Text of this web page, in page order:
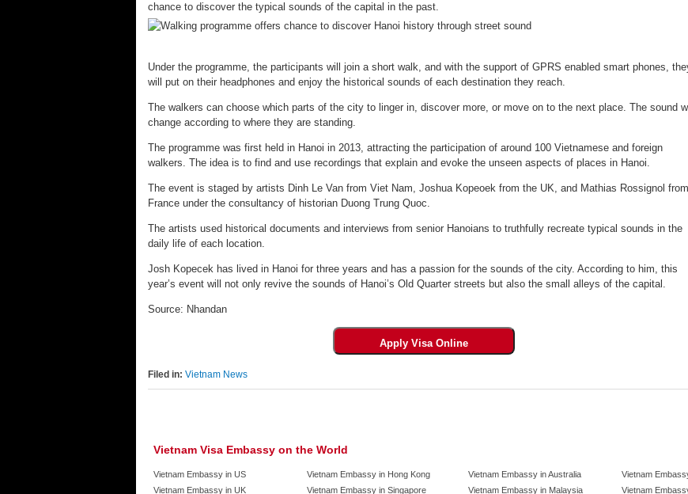
chance to discover the typical sounds of the capital in the past.
Under the programme, the participants will join a short walk, and with the support of GPRS enabled smart phones,
will put on their headphones and enjoy the historical sounds of each destination they reach.
The walkers can choose which parts of the city to linger in, discover more, or move on to the next place. The sound
change according to where they are standing.
The programme was first held in Hanoi in 2013, attracting the participation of around 100 Vietnamese and foreign
walkers. The idea is to find and use recordings that explain and evoke the unseen aspects of places in Hanoi.
The event is staged by artists Dinh Le Van from Viet Nam, Joshua Kopeoek from the UK, and Mathias Rossignol from
France under the consultancy of historian Duong Trung Quoc.
The artists used historical documents and interviews from senior Hanoians to truthfully recreate typical sounds in the
daily life of each location.
Josh Kopecek has lived in Hanoi for three years and has a passion for the sounds of the city. According to him, this
year’s event will not only revive the sounds of Hanoi’s Old Quarter streets but also the small alleys of the capital.
Source: Nhandan
Filed in: Vietnam News
Vietnam Visa Embassy on the World
Vietnam Embassy in US
Vietnam Embassy in UK
Vietnam Embassy in Hong Kong
Vietnam Embassy in Singapore
Vietnam Embassy in Australia
Vietnam Embassy in Malaysia
Vietnam
Vietnam